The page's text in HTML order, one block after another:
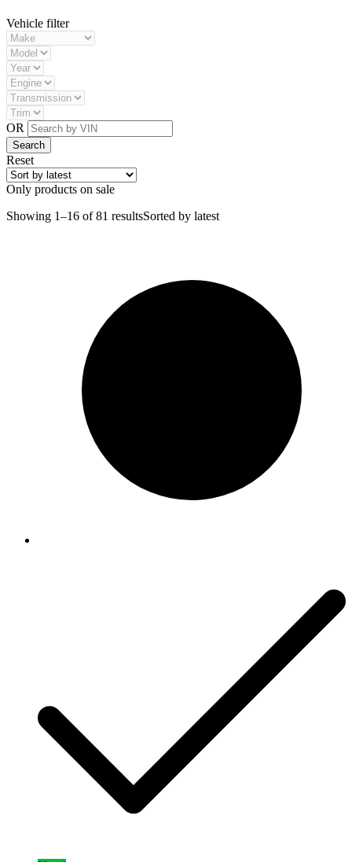
Vehicle filter
OR
Reset
Only products on sale
Showing 1–16 of 81 resultsSorted by latest